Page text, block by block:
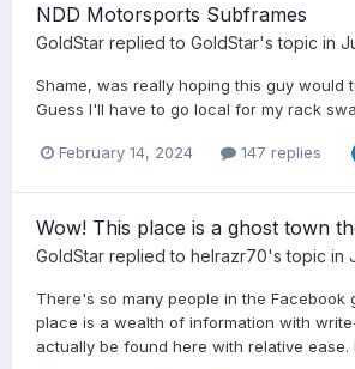
NDD Motorsports Subframes
GoldStar replied to GoldStar's topic in
Shame, was really hoping this guy would
Guess I'll have to go local for my rack
February 14, 2024 147 replies
Wow! This place is a ghost town
GoldStar replied to helrazr70's topic in
There's so many people in the Facebook
place is a wealth of information with
actually be found here with relative ease.